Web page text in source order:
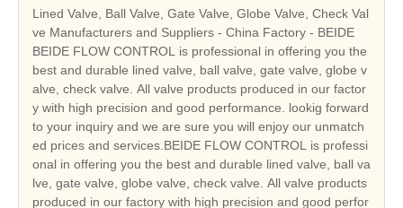
Lined Valve, Ball Valve, Gate Valve, Globe Valve, Check Val
ve Manufacturers and Suppliers - China Factory - BEIDE
BEIDE FLOW CONTROL is professional in offering you the
best and durable lined valve, ball valve, gate valve, globe v
alve, check valve. All valve products produced in our factor
y with high precision and good performance. lookig forward
to your inquiry and we are sure you will enjoy our unmatch
ed prices and services.BEIDE FLOW CONTROL is professi
onal in offering you the best and durable lined valve, ball va
lve, gate valve, globe valve, check valve. All valve products
produced in our factory with high precision and good perfor